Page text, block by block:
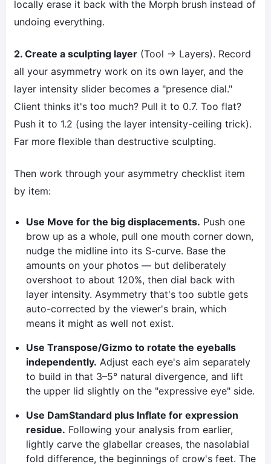
locally erase it back with the Morph brush instead of
undoing everything.
2. Create a sculpting layer (Tool → Layers). Record
all your asymmetry work on its own layer, and the
layer intensity slider becomes a "presence dial."
Client thinks it's too much? Pull it to 0.7. Too flat?
Push it to 1.2 (using the layer intensity-ceiling trick).
Far more flexible than destructive sculpting.
Then work through your asymmetry checklist item
by item:
Use Move for the big displacements. Push one
brow up as a whole, pull one mouth corner down,
nudge the midline into its S-curve. Base the
amounts on your photos — but deliberately
overshoot to about 120%, then dial back with
layer intensity. Asymmetry that's too subtle gets
auto-corrected by the viewer's brain, which
means it might as well not exist.
Use Transpose/Gizmo to rotate the eyeballs
independently. Adjust each eye's aim separately
to build in that 3–5° natural divergence, and lift
the upper lid slightly on the "expressive eye" side.
Use DamStandard plus Inflate for expression
residue. Following your analysis from earlier,
lightly carve the glabellar creases, the nasolabial
fold difference, the beginnings of crow's feet. The